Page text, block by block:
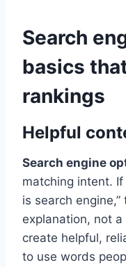
Search
basics
rankings
Helpful
Search engine
matching intent.
is search
explanation, not
create helpful,
to use words